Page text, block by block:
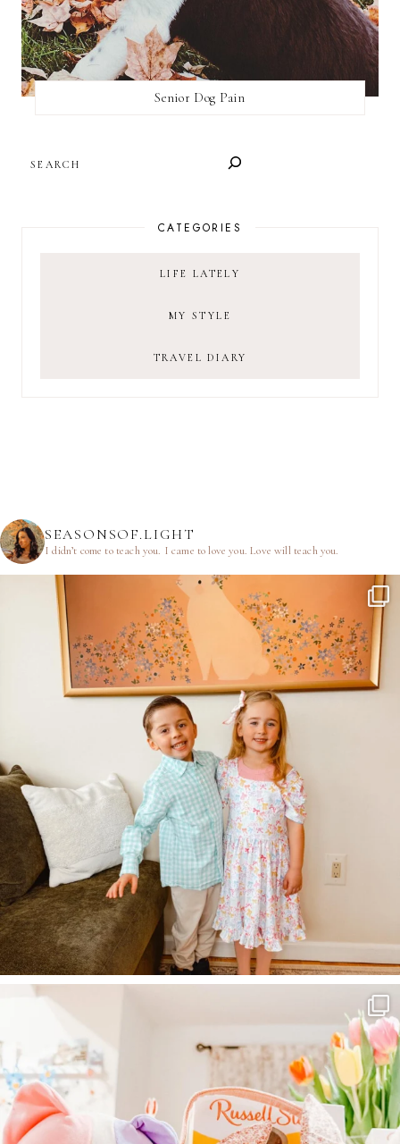
Senior Dog Pain
CATEGORIES
LIFE LATELY
MY STYLE
TRAVEL DIARY
SEASONSOF.LIGHT
I didn’t come to teach you. I came to love you.Love will teach you.